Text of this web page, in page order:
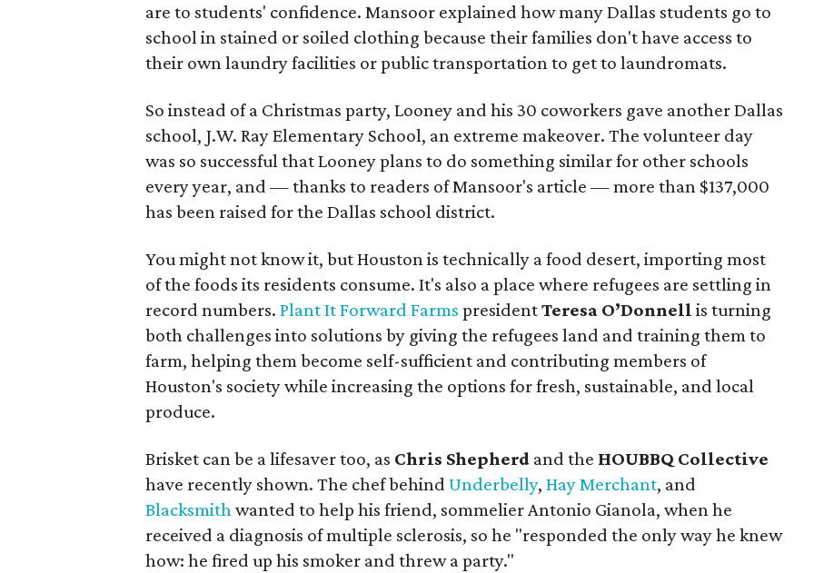
are to students' confidence. Mansoor explained how many Dallas students go to
school in stained or soiled clothing because their families don't have access to
their own laundry facilities or public transportation to get to laundromats.
So instead of a Christmas party, Looney and his 30 coworkers gave another Dallas
school, J.W. Ray Elementary School, an extreme makeover. The volunteer day
was so successful that Looney plans to do something similar for other schools
every year, and — thanks to readers of Mansoor's article — more than $137,000
has been raised for the Dallas school district.
You might not know it, but Houston is technically a food desert, importing most
of the foods its residents consume. It's also a place where refugees are settling in
record numbers. Plant It Forward Farms presidentTeresa O’Donnell is turning
both challenges into solutions by giving the refugees land and training them to
farm, helping them become self-sufficient and contributing members of
Houston's society while increasing the options for fresh, sustainable, and local
produce.
Brisket can be a lifesaver too, as Chris Shepherd and the HOUBBQ Collective
have recently shown. The chef behind Underbelly, Hay Merchant, and
Blacksmithwanted to help his friend, sommelier Antonio Gianola, when he
received a diagnosis of multiple sclerosis, so he "responded the only way he knew
how: he fired up his smoker and threw a party."